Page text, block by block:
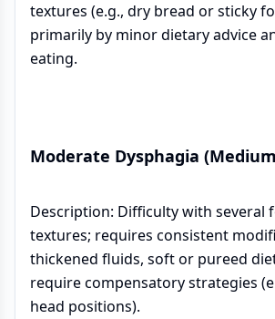
textures (e.g., dry bread or sticky
primarily by minor dietary advice
eating.
Moderate Dysphagia
Description: Difficulty with several
textures; requires consistent
thickened fluids, soft or pureed
require compensatory strategies
head positions).